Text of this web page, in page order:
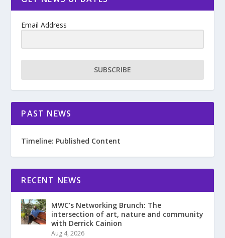
Email Address
SUBSCRIBE
PAST NEWS
Timeline: Published Content
RECENT NEWS
MWC’s Networking Brunch: The
intersection of art, nature and community
with Derrick Cainion
Aug 4, 2026